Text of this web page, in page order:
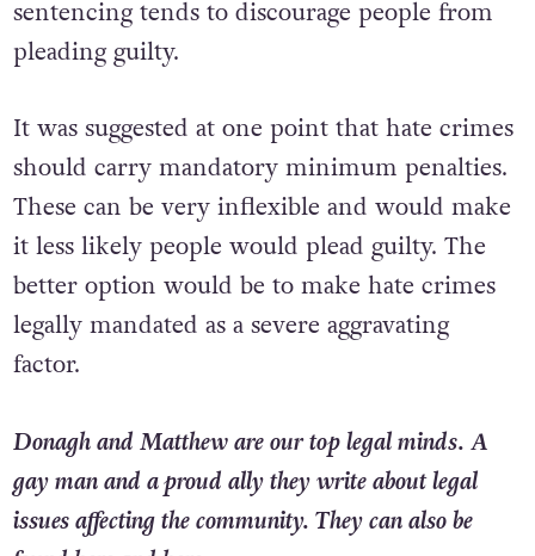
sentencing tends to discourage people from
pleading guilty.
It was suggested at one point that hate crimes
should carry mandatory minimum penalties.
These can be very inflexible and would make
it less likely people would plead guilty. The
better option would be to make hate crimes
legally mandated as a severe aggravating
factor.
Donagh and Matthew are our top legal minds. A
gay man and a proud ally they write about legal
issues affecting the community. They can also be